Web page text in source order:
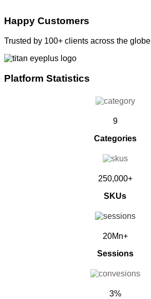
Happy Customers
Trusted by 100+ clients across the globe
Platform Statistics
9
Categories
250,000+
SKUs
20Mn+
Sessions
3%